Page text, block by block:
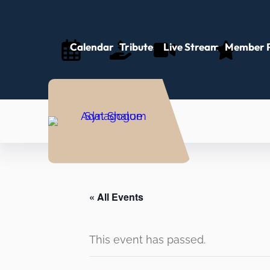
Calendar Tributes Live Stream Member
« All Events
This event has passed.